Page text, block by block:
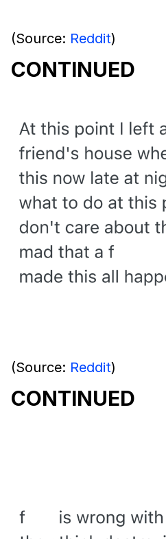
(Source: Reddit)
CONTINUED
(Source: Reddit)
CONTINUED